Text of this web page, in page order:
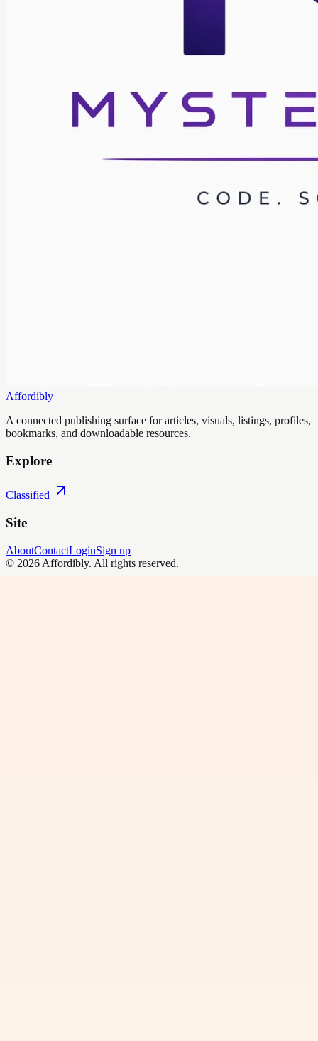
Affordibly
A connected publishing surface for articles, visuals, listings, profiles,
bookmarks, and downloadable resources.
Explore
Classified
Site
AboutContactLoginSign up
© 2026 Affordibly. All rights reserved.